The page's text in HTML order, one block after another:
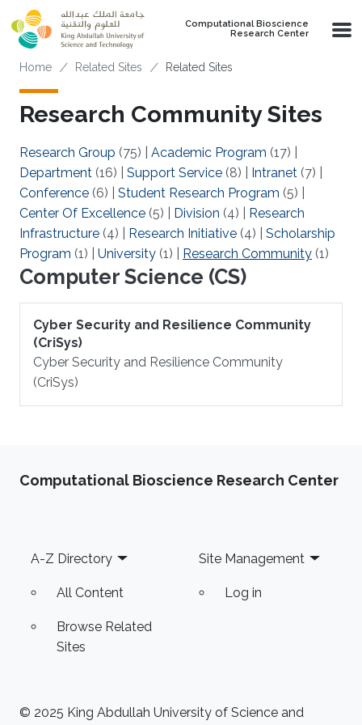
Skip to main content
Computational Bioscience
Research Center
Breadcrumb
Home Related Sites Related Sites
Research Community Sites
Research Group (75) Academic Program (17)
Department (16) Support Service (8) Intranet (7)
Conference (6) Student Research Program (5)
Center Of Excellence (5) Division (4)
Research
Infrastructure (4) Research Initiative (4)
Scholarship
Program (1) University (1) Research Community (1)
Computer Science (CS)
Cyber Security and Resilience Community
(CriSys)
Cyber Security and Resilience Community
(CriSys)
Computational Bioscience Research Center
Footer
A-Z Directory
All Content
Browse Related
Sites
Site Management
Log in
© 2025 King Abdullah University of Science and